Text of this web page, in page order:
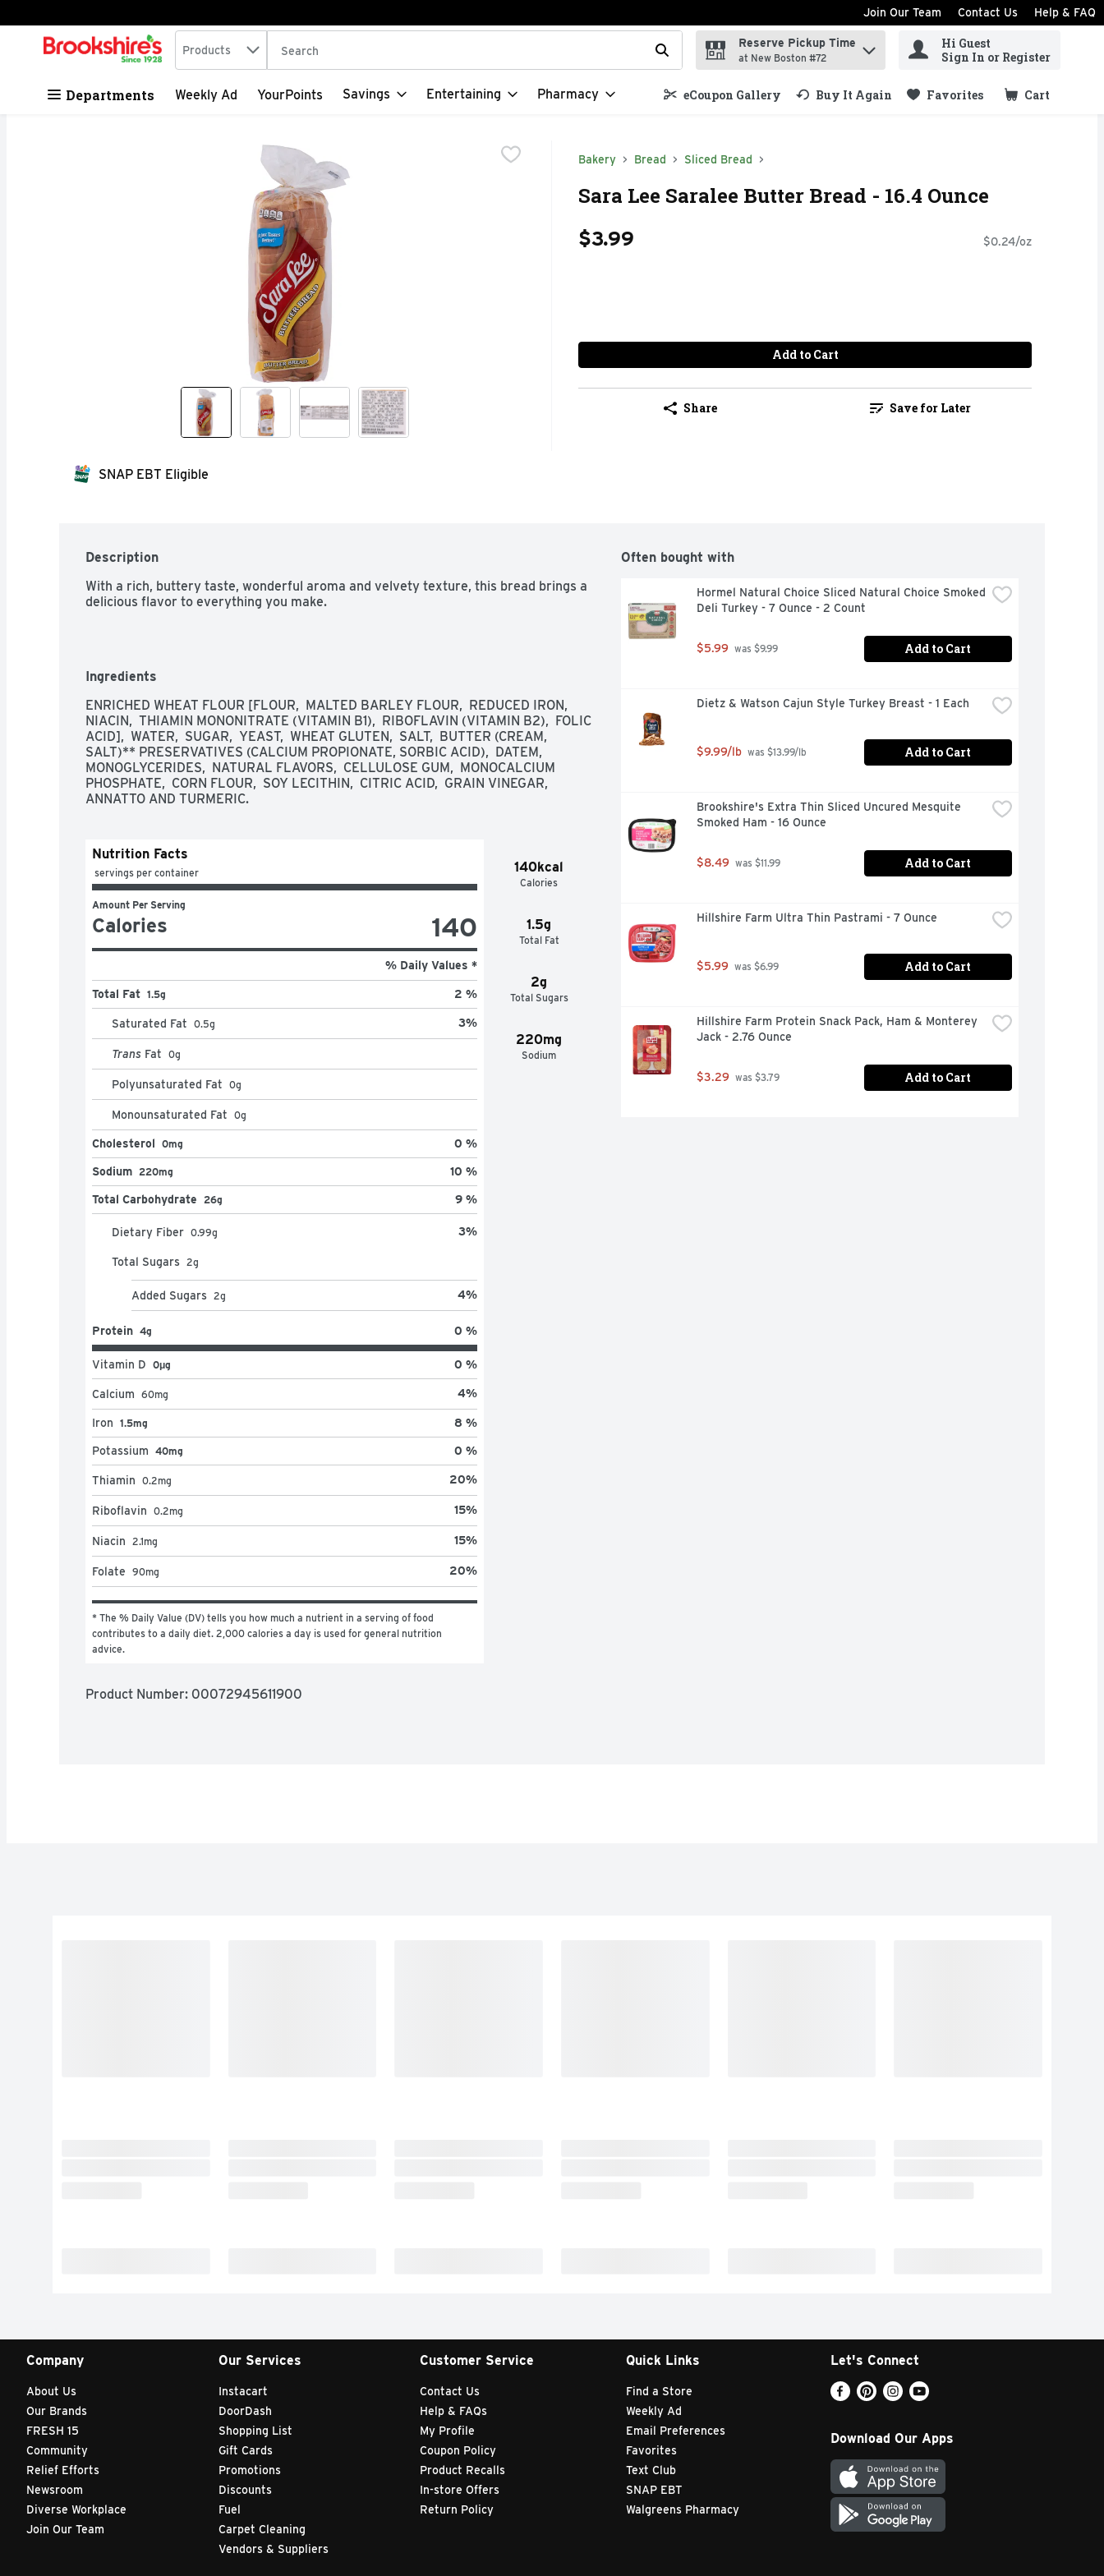
Skip header to page content
Join Our Team Contact Us Help & FAQ
.
Search in
Products The following text field is used to search for items. Type your search term to find items.
Reserve Pickup Time
at New Boston #72
Hi Guest
Sign In or Register
Departments Weekly Ad YourPoints Savings Entertaining Pharmacy eCoupon Gallery Buy It Again Favorites Cart
.
Bakery Bread Sliced Bread
Sara Lee Saralee Butter Bread - 16.4 Ounce
$3.99 $0.24/oz
Add to Cart
Share Save for Later
SNAP EBT Eligible
Description
With a rich, buttery taste, wonderful aroma and velvety texture, this bread brings a
delicious flavor to everything you make.
Ingredients
ENRICHED WHEAT FLOUR [FLOUR,  MALTED BARLEY FLOUR,  REDUCED IRON,
NIACIN,  THIAMIN MONONITRATE (VITAMIN B1),  RIBOFLAVIN (VITAMIN B2),  FOLIC
ACID],  WATER,  SUGAR,  YEAST,  WHEAT GLUTEN,  SALT,  BUTTER (CREAM,
SALT)** PRESERVATIVES (CALCIUM PROPIONATE, SORBIC ACID),  DATEM,
MONOGLYCERIDES,  NATURAL FLAVORS,  CELLULOSE GUM,  MONOCALCIUM
PHOSPHATE,  CORN FLOUR,  SOY LECITHIN,  CITRIC ACID,  GRAIN VINEGAR,
ANNATTO AND TURMERIC.
140kcal
Calories
1.5g
Total Fat
2g
Total Sugars
220mg
Sodium
Nutrition Facts
servings per container
Amount Per Serving
Calories 140
% Daily Values *
Total Fat 1.5g 2 %
Saturated Fat 0.5g 3%
Trans Fat 0g
Polyunsaturated Fat 0g
Monounsaturated Fat 0g
Cholesterol 0mg 0 %
Sodium 220mg 10 %
Total Carbohydrate 26g 9 %
Dietary Fiber 0.99g 3%
Total Sugars 2g
Added Sugars 2g 4%
Protein 4g 0 %
Vitamin D 0μg 0 %
Calcium 60mg 4%
Iron 1.5mg 8 %
Potassium 40mg 0 %
Thiamin 0.2mg 20%
Riboflavin 0.2mg 15%
Niacin 2.1mg 15%
Folate 90mg 20%
* The % Daily Value (DV) tells you how much a nutrient in a serving of food
contributes to a daily diet. 2,000 calories a day is used for general nutrition
advice.
Product Number: 00072945611900
Often bought with
Hormel Natural Choice Sliced Natural Choice Smoked
Deli Turkey - 7 Ounce - 2 Count
$5.99 was $9.99 Add to Cart
Dietz & Watson Cajun Style Turkey Breast - 1 Each
$9.99/lb was $13.99/lb Add to Cart
Brookshire's Extra Thin Sliced Uncured Mesquite
Smoked Ham - 16 Ounce
$8.49 was $11.99 Add to Cart
Hillshire Farm Ultra Thin Pastrami - 7 Ounce
$5.99 was $6.99 Add to Cart
Hillshire Farm Protein Snack Pack, Ham & Monterey
Jack - 2.76 Ounce
$3.29 was $3.79 Add to Cart
Company
About Us
Our Brands
FRESH 15
Community
Relief Efforts
Newsroom
Diverse Workplace
Join Our Team
Our Services
Instacart
DoorDash
Shopping List
Gift Cards
Promotions
Discounts
Fuel
Carpet Cleaning
Vendors & Suppliers
Customer Service
Contact Us
Help & FAQs
My Profile
Coupon Policy
Product Recalls
In-store Offers
Return Policy
Quick Links
Find a Store
Weekly Ad
Email Preferences
Favorites
Text Club
SNAP EBT
Walgreens Pharmacy
Let's Connect
Download Our Apps